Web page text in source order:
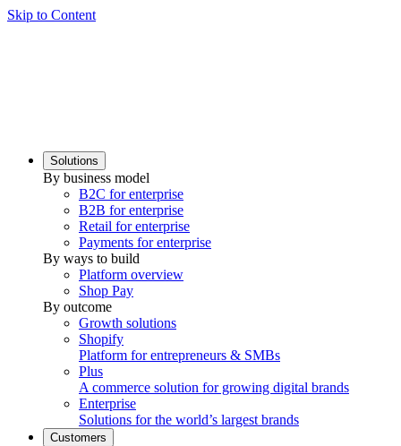
Skip to Content
Solutions
By business model
B2C for enterprise
B2B for enterprise
Retail for enterprise
Payments for enterprise
By ways to build
Platform overview
Shop Pay
By outcome
Growth solutions
Shopify
Platform for entrepreneurs & SMBs
Plus
A commerce solution for growing digital brands
Enterprise
Solutions for the world’s largest brands
Customers